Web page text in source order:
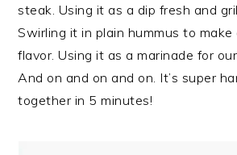
steak. Using it as a dip fresh and
Swirling it in plain hummus to
flavor. Using it as a marinade for
And on and on and on. It’s super
together in 5 minutes!